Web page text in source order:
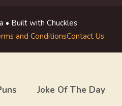
• Built with Chuckles
and ConditionsContact Us
Joke Of The Day